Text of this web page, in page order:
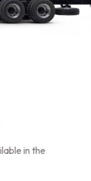
in the